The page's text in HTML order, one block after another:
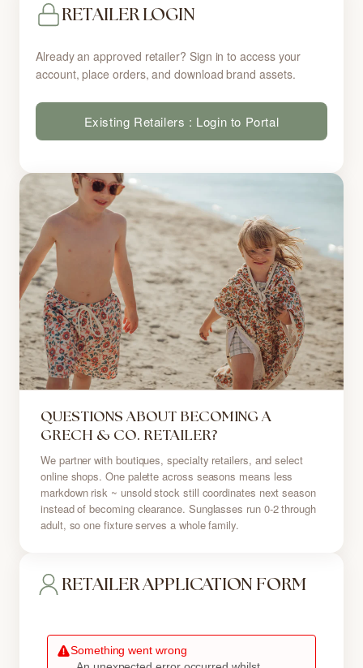
RETAILER APPLICATION FORM
RETAILER LOGIN
Already an approved retailer? Sign in to access your
account, place orders, and download brand assets.
Existing Retailers : Login to Portal
QUESTIONS ABOUT BECOMING A
GRECH & CO. RETAILER?
We partner with boutiques, specialty retailers, and select
online shops. One palette across seasons means less
markdown risk ~ unsold stock still coordinates next season
instead of becoming clearance. Sunglasses run 0-2 through
adult, so one fixture serves a whole family.